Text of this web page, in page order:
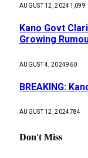
AUGUST 12, 2024 1,099
Kano Govt
Growing
AUGUST 4, 2024960
BREAKING:
AUGUST 12, 2024784
Don't Miss